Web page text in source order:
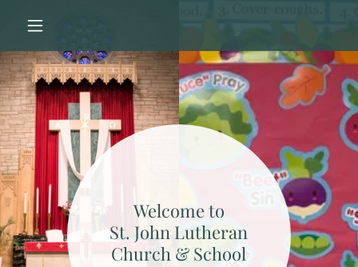
Welcome to
St. John Lutheran
Church & School